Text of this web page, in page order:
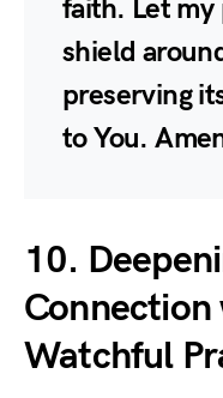
faith. Let my
shield
preserving
to You.
10.
Watchful